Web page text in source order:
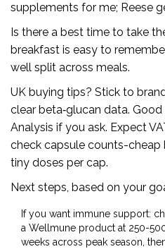
supplements for me; Reese
Is there a best time to take
breakfast is easy to
well split across meals.
UK buying tips? Stick to
clear beta‑glucan data.
Analysis if you ask. Expect
check capsule counts-
tiny doses per cap.
Next steps, based on your
If you want immune support:
a Wellmune product at 250-
weeks across peak season,